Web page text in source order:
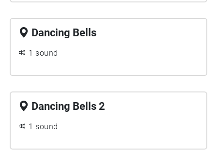
Dancing Bells
1 sound
Dancing Bells 2
1 sound